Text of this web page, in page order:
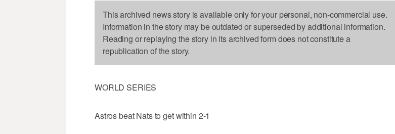
This archived news story is available only for your personal, non-commercial use.
Information in the story may be outdated or superseded by additional information.
Reading or replaying the story in its archived form does not constitute a
republication of the story.
WORLD SERIES
Astros beat Nats to get within 2-1